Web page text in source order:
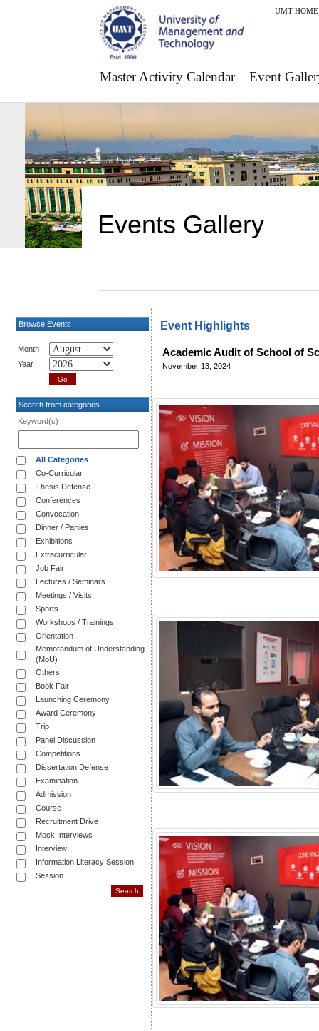
UMT HOME
Master Activity Calendar Event
Events Gallery
Browse Events
Month
Year
Search from categories
Keyword(s)
All Categories
Co-Curricular
Thesis Defense
Conferences
Convocation
Dinner / Parties
Exhibitions
Extracurricular
Job Fair
Lectures / Seminars
Meetings / Visits
Sports
Workshops / Trainings
Orientation
Memorandum of Understanding
(MoU)
Others
Book Fair
Launching Ceremony
Award Ceremony
Trip
Panel Discussion
Competitions
Dissertation Defense
Examination
Admission
Course
Recruitment Drive
Mock Interviews
Interview
Information Literacy Session
Session
Event Highlights
Academic Audit of School of
November 13, 2024